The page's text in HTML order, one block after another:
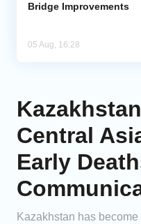
Bridge Improvements
05 Aug, 16:28
Central
Early
Kazakhstan has